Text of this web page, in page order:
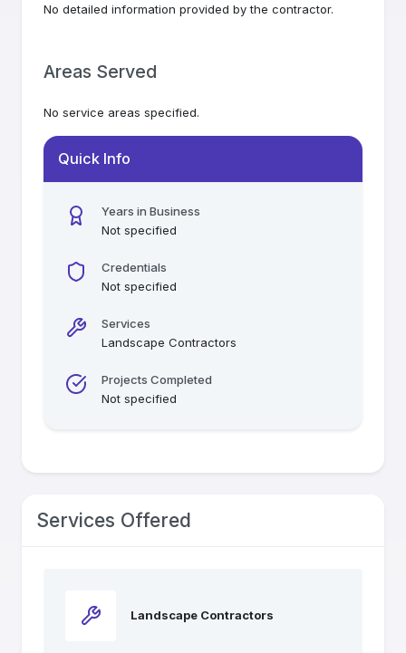
No detailed information provided by the contractor.
Areas Served
No service areas specified.
Quick Info
Years in Business
Not specified
Credentials
Not specified
Services
Landscape Contractors
Projects Completed
Not specified
Services Offered
Landscape Contractors